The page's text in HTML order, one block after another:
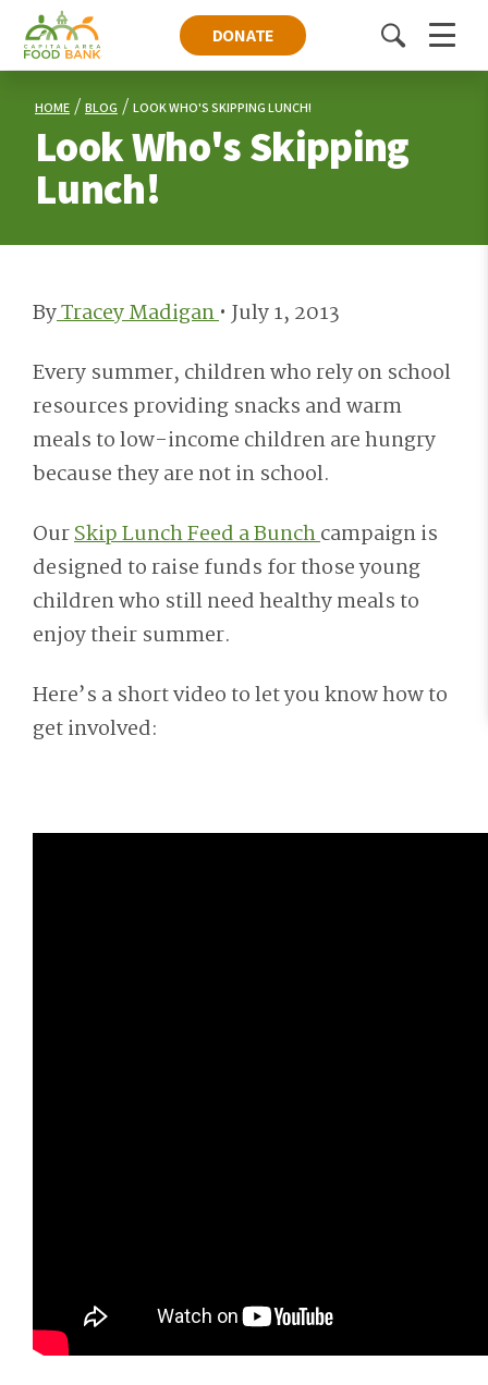
DONATE
ToggleMenu
HOME BLOG LOOK WHO'S SKIPPING LUNCH!
Look Who's Skipping
Lunch!
ByTracey Madigan• July 1, 2013
Every summer, children who rely on school
resources providing snacks and warm
meals to low-income children are hungry
because they are not in school.
OurSkip Lunch Feed a Bunchcampaign is
designed to raise funds for those young
children who still need healthy meals to
enjoy their summer.
Here’s a short video to let you know how to
get involved: